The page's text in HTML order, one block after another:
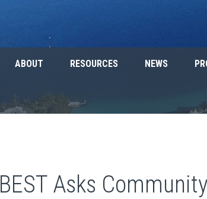
ABOUT RESOURCES NEWS
BEST Asks